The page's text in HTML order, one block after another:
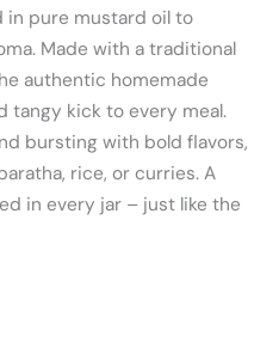
in pure mustard oil to
Made with a traditional
authentic homemade
tangy kick to every meal.
bursting with bold flavors,
rice, or curries. A
in every jar – just like the